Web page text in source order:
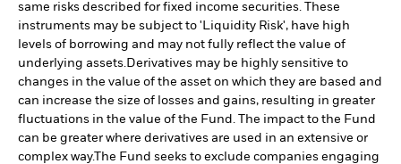
same risks described for fixed income securities. These
instruments may be subject to 'Liquidity Risk', have high
levels of borrowing and may not fully reflect the value of
underlying assets.Derivatives may be highly sensitive to
changes in the value of the asset on which they are based and
can increase the size of losses and gains, resulting in greater
fluctuations in the value of the Fund. The impact to the Fund
can be greater where derivatives are used in an extensive or
complex way.The Fund seeks to exclude companies engaging